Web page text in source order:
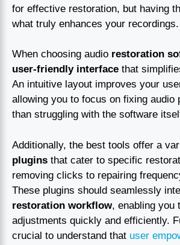
for effective restoration, but having
what truly enhances your recordings.
When choosing audio restoration
user-friendly interface that
An intuitive layout improves your
allowing you to focus on fixing audio
than struggling with the software
Additionally, the best tools offer a
plugins that cater to specific
removing clicks to repairing
These plugins should seamlessly
restoration workflow, enabling you
adjustments quickly and efficiently.
crucial to understand that user